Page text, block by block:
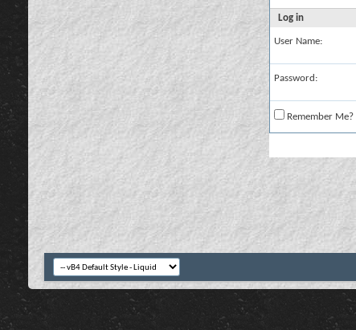
Log in
User Name:
Password:
Remember Me?